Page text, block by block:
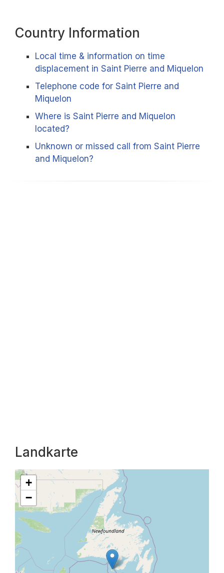
Country Information
Local time & information on time
displacement in Saint Pierre and Miquelon
Telephone code for Saint Pierre and
Miquelon
Where is Saint Pierre and Miquelon
located?
Unknown or missed call from Saint Pierre
and Miquelon?
Landkarte
+
−